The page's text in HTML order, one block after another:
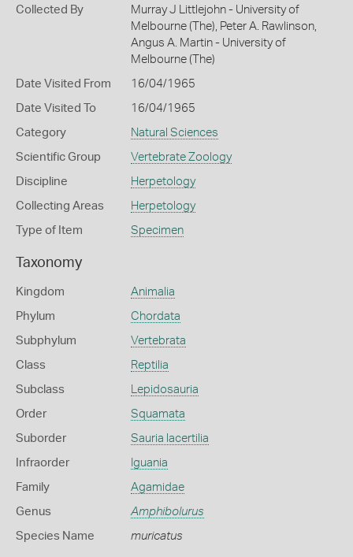
Collected By
Murray J Littlejohn - University of
Melbourne (The), Peter A. Rawlinson,
Angus A. Martin - University of
Melbourne (The)
Date Visited From 16/04/1965
Date Visited To 16/04/1965
Category Natural Sciences
Scientific Group Vertebrate Zoology
Discipline Herpetology
Collecting Areas Herpetology
Type of Item Specimen
Taxonomy
Kingdom Animalia
Phylum Chordata
Subphylum Vertebrata
Class Reptilia
Subclass Lepidosauria
Order Squamata
Suborder Sauria lacertilia
Infraorder Iguania
Family Agamidae
Genus Amphibolurus
Species Name muricatus